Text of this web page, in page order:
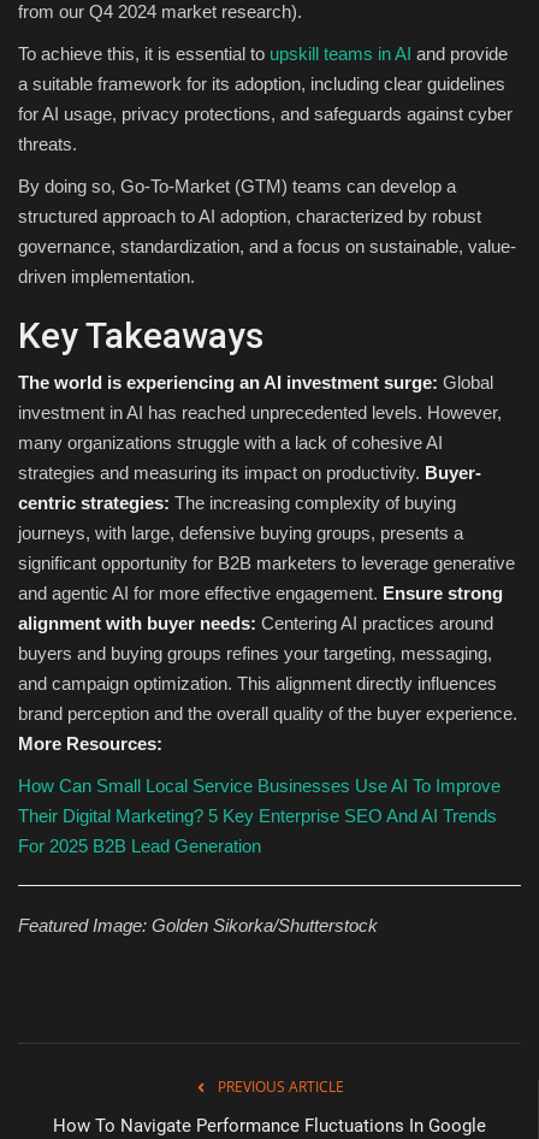
from our Q4 2024 market research).
To achieve this, it is essential to upskill teams in AI and provide
a suitable framework for its adoption, including clear guidelines
for AI usage, privacy protections, and safeguards against cyber
threats.
By doing so, Go-To-Market (GTM) teams can develop a
structured approach to AI adoption, characterized by robust
governance, standardization, and a focus on sustainable, value-
driven implementation.
Key Takeaways
The world is experiencing an AI investment surge: Global
investment in AI has reached unprecedented levels. However,
many organizations struggle with a lack of cohesive AI
strategies and measuring its impact on productivity. Buyer-
centric strategies: The increasing complexity of buying
journeys, with large, defensive buying groups, presents a
significant opportunity for B2B marketers to leverage generative
and agentic AI for more effective engagement. Ensure strong
alignment with buyer needs: Centering AI practices around
buyers and buying groups refines your targeting, messaging,
and campaign optimization. This alignment directly influences
brand perception and the overall quality of the buyer experience.
More Resources:
How Can Small Local Service Businesses Use AI To Improve
Their Digital Marketing? 5 Key Enterprise SEO And AI Trends
For 2025 B2B Lead Generation
Featured Image: Golden Sikorka/Shutterstock
PREVIOUS ARTICLE
How To Navigate Performance Fluctuations In Google